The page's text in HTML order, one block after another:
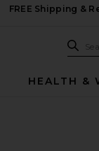
FREE Shipping &
HEALTH &